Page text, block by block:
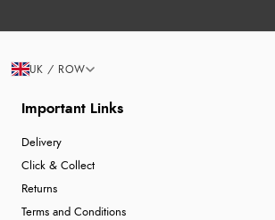
Important Links
Delivery
Click & Collect
Returns
Terms and Conditions
UK / ROW